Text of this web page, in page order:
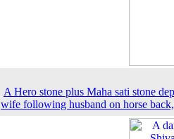
A Hero stone plus Maha sati stone
wife following husband on horse